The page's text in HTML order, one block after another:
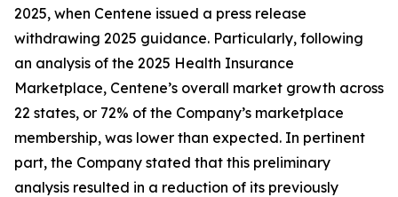
2025, when Centene issued a press release
withdrawing 2025 guidance. Particularly, following
an analysis of the 2025 Health Insurance
Marketplace, Centene’s overall market growth across
22 states, or 72% of the Company’s marketplace
membership, was lower than expected. In pertinent
part, the Company stated that this preliminary
analysis resulted in a reduction of its previously